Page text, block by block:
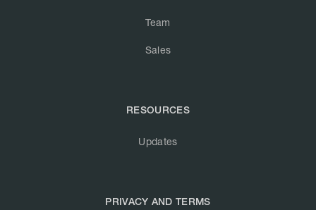
Team
Sales
RESOURCES
Updates
PRIVACY AND TERMS